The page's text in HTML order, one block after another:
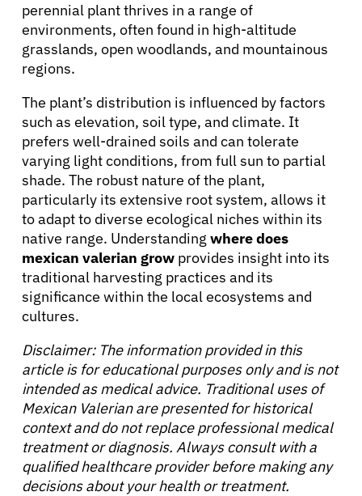
About Cancer
Patients
Physicians
Solutions
Resources
Refer a Patient
Sign In
English
perennial plant thrives in a range of
environments, often found in high-altitude
grasslands, open woodlands, and mountainous
regions.
The plant’s distribution is influenced by factors
such as elevation, soil type, and climate. It
prefers well-drained soils and can tolerate
varying light conditions, from full sun to partial
shade. The robust nature of the plant,
particularly its extensive root system, allows it
to adapt to diverse ecological niches within its
native range. Understanding where does
mexican valerian grow provides insight into its
traditional harvesting practices and its
significance within the local ecosystems and
cultures.
Disclaimer: The information provided in this
article is for educational purposes only and is not
intended as medical advice. Traditional uses of
Mexican Valerian are presented for historical
context and do not replace professional medical
treatment or diagnosis. Always consult with a
qualified healthcare provider before making any
decisions about your health or treatment.